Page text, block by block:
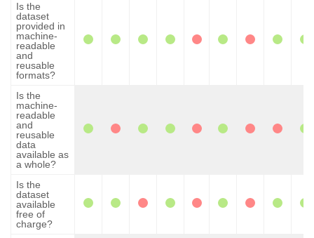
Is the
dataset
provided in
machine-
readable
and
reusable
formats?
Is the
machine-
readable
and
reusable
data
available as
a whole?
Is the
dataset
available
free of
charge?